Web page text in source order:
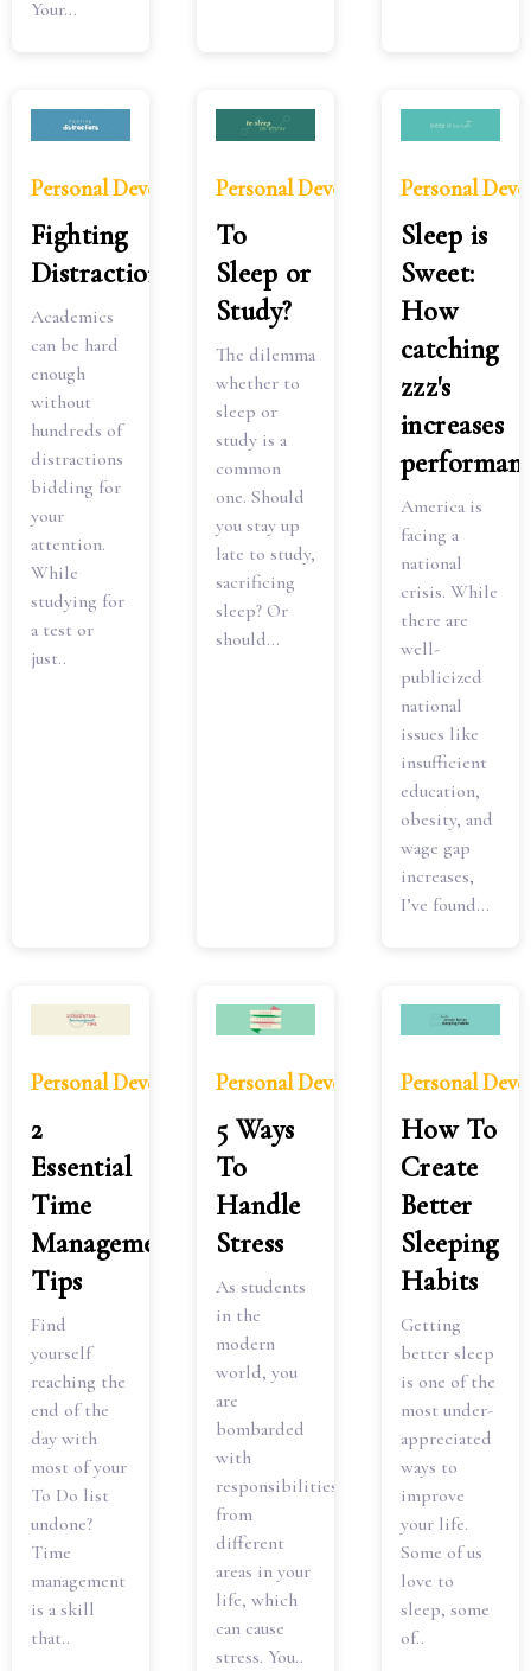
Your...
Personal Development
Fighting
Distractions
Academics
can be hard
enough
without
hundreds of
distractions
bidding for
your
attention.
While
studying for
a test or
just..
Personal Development
To
Sleep or
Study?
The dilemma
whether to
sleep or
study is a
common
one. Should
you stay up
late to study,
sacrificing
sleep? Or
should...
Personal
Sleep is
Sweet:
How
catching
zzz's
increases
America is
facing a
national
crisis. While
there are
well-
publicized
national
issues like
insufficient
education,
obesity, and
wage gap
increases,
I’ve found...
Personal Development
2
Essential
Time
Management
Tips
Find
yourself
reaching the
end of the
day with
most of your
To Do list
undone?
Time
management
is a skill
that..
Personal Development
5 Ways
To
Handle
Stress
As students
in the
modern
world, you
are
bombarded
with
responsibilities
from
different
areas in your
life, which
can cause
stress. You..
Personal
How To
Create
Better
Sleeping
Habits
Getting
better sleep
is one of the
most under-
appreciated
ways to
improve
your life.
Some of us
love to
sleep, some
of..